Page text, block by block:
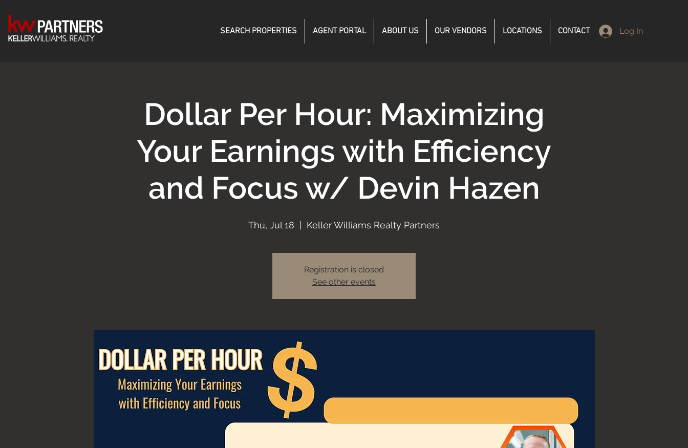
SEARCH PROPERTIES AGENT PORTAL ABOUT US OUR VENDORS LOCATIONS CONTACT Log In
Dollar Per Hour: Maximizing
Your Earnings with Efficiency
and Focus w/ Devin Hazen
Thu, Jul 18 Keller Williams Realty Partners
Registration is closed
See other events